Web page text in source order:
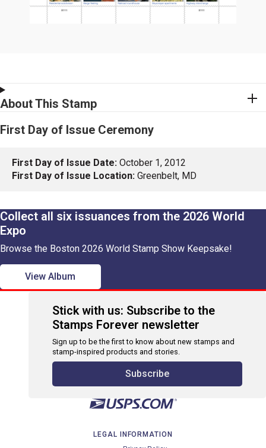
About This Stamp
First Day of Issue Ceremony
First Day of Issue Date: October 1, 2012
First Day of Issue Location: Greenbelt, MD
Collect all six issuances from the 2026 World
Expo
Browse the Boston 2026 World Stamp Show Keepsake!
View Album
Stick with us: Subscribe to the
Stamps Forever newsletter
Sign up to be the first to know about new stamps and
stamp-inspired products and stories.
Subscribe
LEGAL INFORMATION